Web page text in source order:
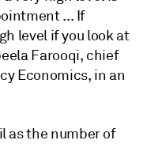
... If
level if you look at
Farooqi, chief
Economics, in an
as the number of